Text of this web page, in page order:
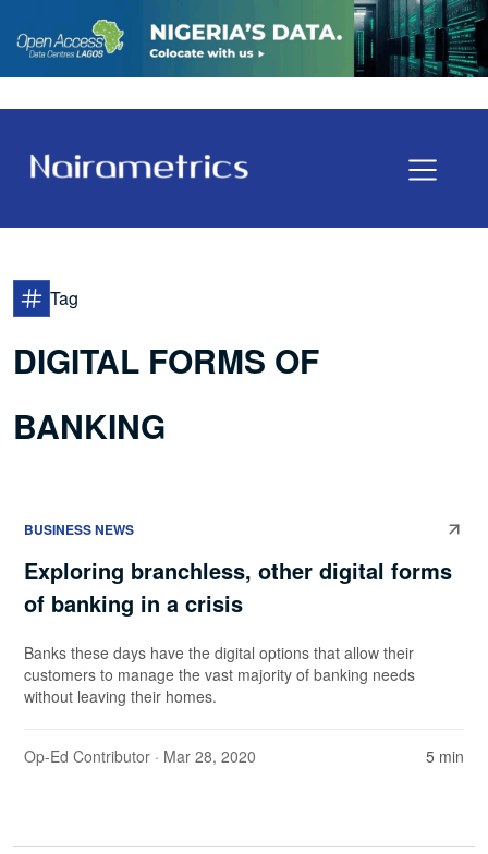
Tag
DIGITAL FORMS OF
BANKING
BUSINESS NEWS
Exploring branchless, other digital forms
of banking in a crisis
Banks these days have the digital options that allow their
customers to manage the vast majority of banking needs
without leaving their homes.
Op-Ed Contributor · Mar 28, 2020 5 min